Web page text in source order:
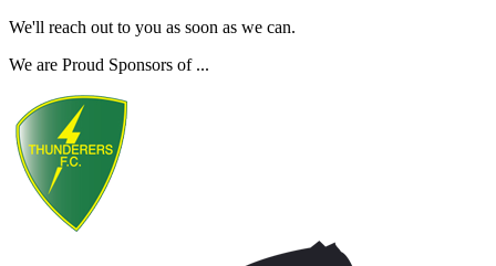
We'll reach out to you as soon as we can.
We are Proud Sponsors of ...